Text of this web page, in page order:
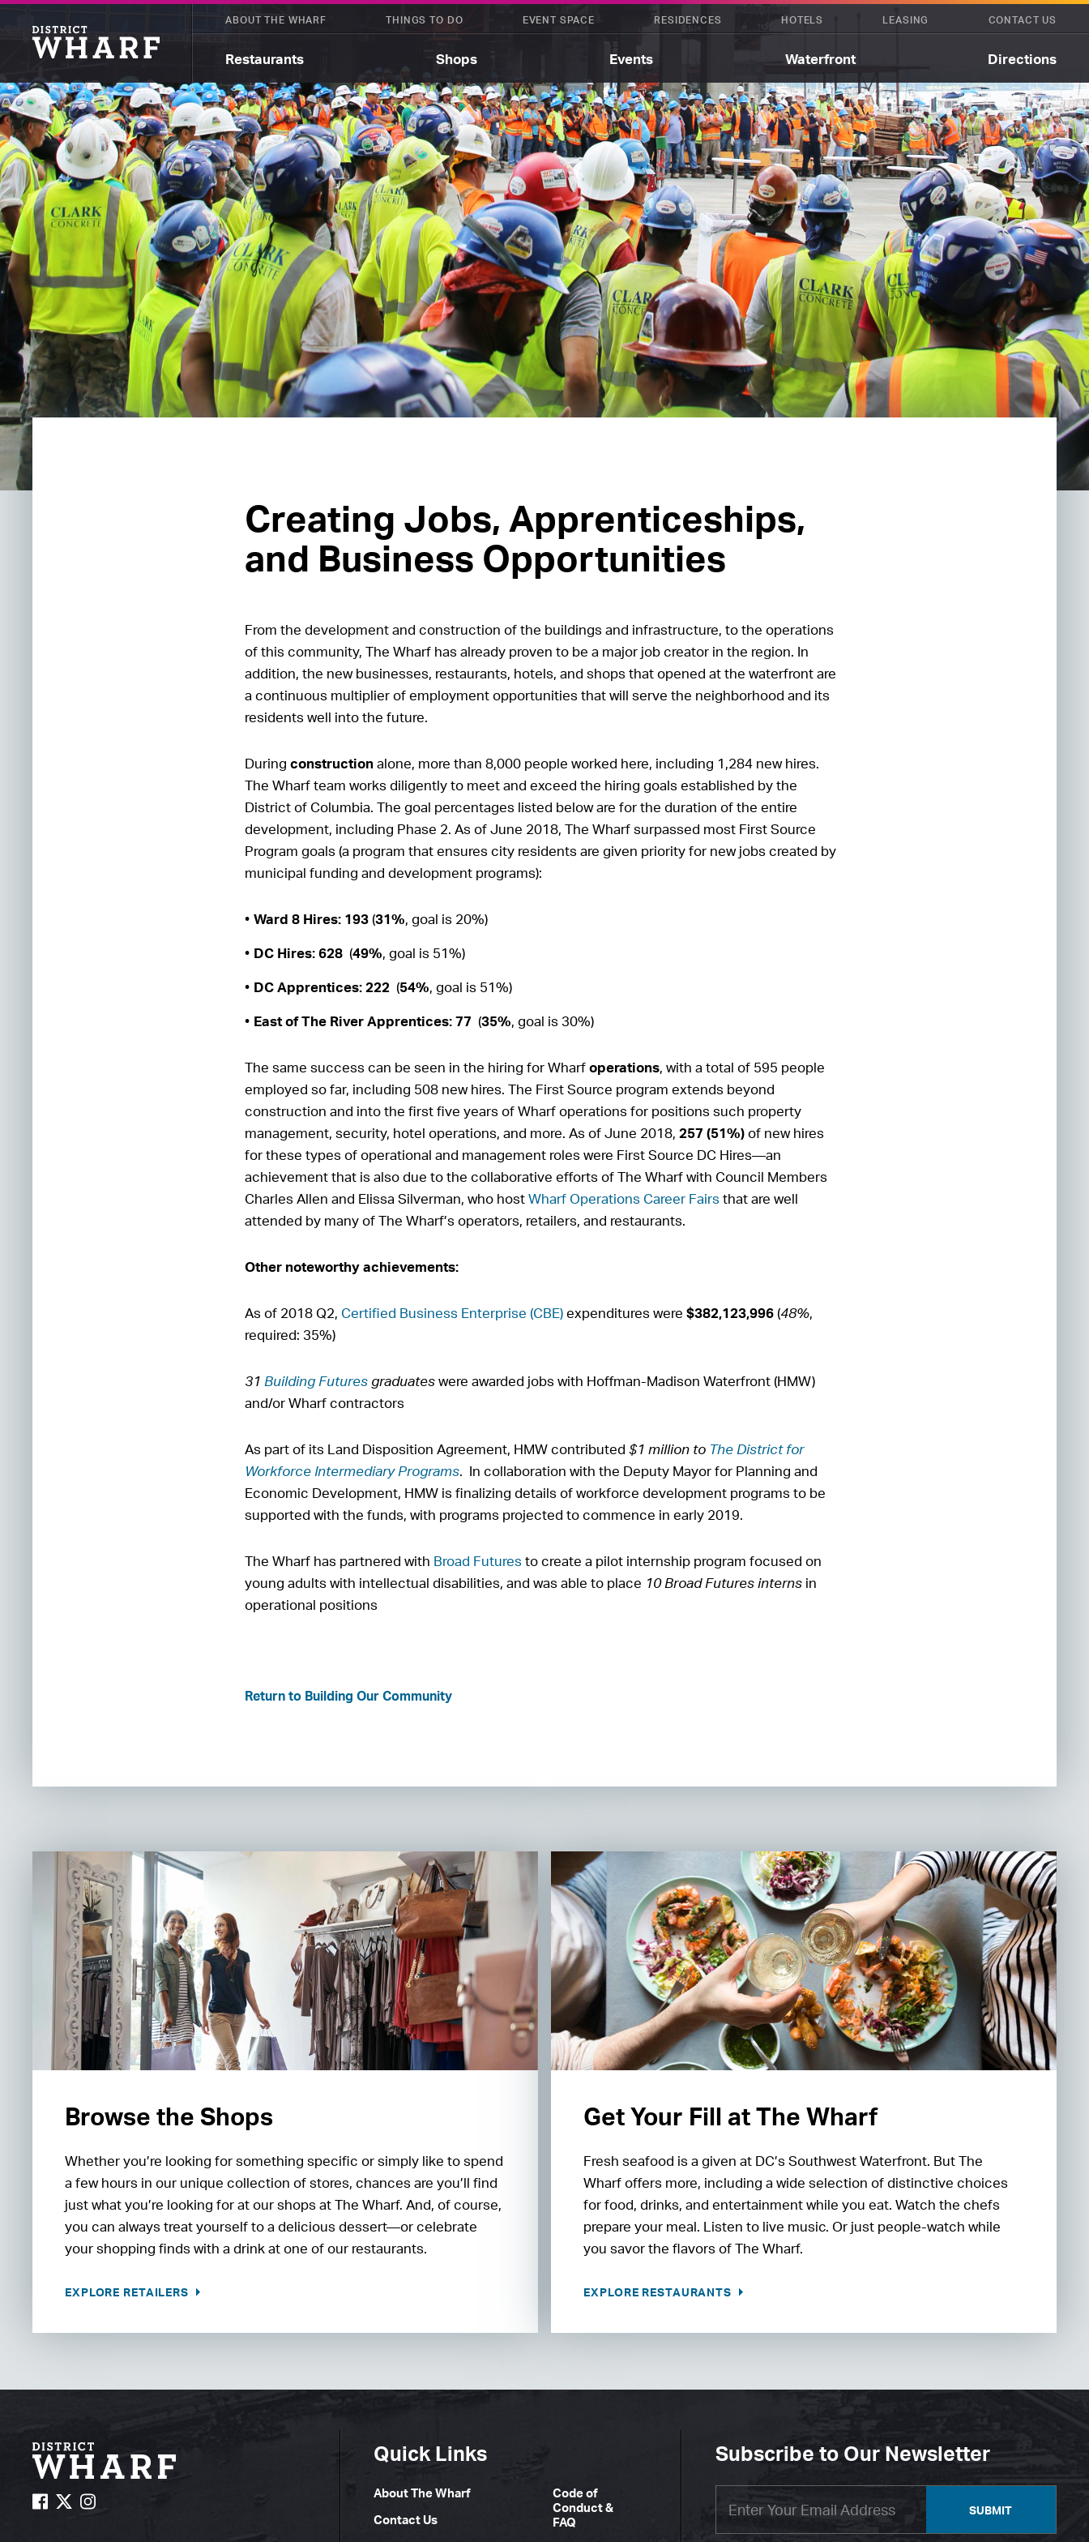
Restaurants Shops Events Waterfront Directions
ABOUT THE WHARF THINGS TO DO EVENT SPACE RESIDENCES HOTELS LEASING CONTACT US
Creating Jobs, Apprenticeships,
and Business Opportunities
From the development and construction of the buildings and infrastructure, to the operations
of this community, The Wharf has already proven to be a major job creator in the region. In
addition, the new businesses, restaurants, hotels, and shops that opened at the waterfront are
a continuous multiplier of employment opportunities that will serve the neighborhood and its
residents well into the future.
During constructionalone, more than 8,000 people worked here, including 1,284 new hires.
The Wharf team works diligently to meet and exceed the hiring goals established by the
District of Columbia. The goal percentages listed below are for the duration of the entire
development, including Phase 2. As of June 2018, The Wharf surpassed most First Source
Program goals (a program that ensures city residents are given priority for new jobs created by
municipal funding and development programs):
Ward 8 Hires: 193 (31%, goal is 20%)
DC Hires: 628 (49%, goal is 51%)
DC Apprentices: 222 (54%, goal is 51%)
East of The River Apprentices: 77 (35%, goal is 30%)
The same success can be seen in the hiring for Wharfoperations, with a total of 595 people
employed so far, including 508 new hires. The First Source program extends beyond
construction and into the first five years of Wharf operations for positions such property
management, security, hotel operations, and more. As of June 2018, 257 (51%)of new hires
for these types of operational and management roles were First Source DC Hires—an
achievement that is also due to the collaborative efforts of The Wharf with Council Members
Charles Allen and Elissa Silverman, who hostWharf Operations Career Fairs that are well
attended by many of The Wharf’s operators, retailers, and restaurants.
Other noteworthy achievements:
As of 2018 Q2, Certified Business Enterprise (CBE)expenditures were $382,123,996 (48%,
required: 35%)
31 Building Futures graduateswere awarded jobs with Hoffman-Madison Waterfront (HMW)
and/or Wharf contractors
As part of its Land Disposition Agreement, HMW contributed $1 million to The District for
Workforce Intermediary Programs. In collaboration with the Deputy Mayor for Planning and
Economic Development, HMW is finalizing details of workforce development programs to be
supported with the funds, with programs projected to commence in early 2019.
The Wharf has partnered with Broad Futures to create a pilot internship program focused on
young adults with intellectual disabilities, and was able to place 10 Broad Futures interns in
operational positions
Return to Building Our Community
Browse the Shops
Whether you’re looking for something specific or simply like to spend
a few hours in our unique collection of stores, chances are you’ll find
just what you’re looking for at our shops at The Wharf. And, of course,
you can always treat yourself to a delicious dessert—or celebrate
your shopping finds with a drink at one of our restaurants.
EXPLORE RETAILERS
Get Your Fill at The Wharf
Fresh seafood is a given at DC’s Southwest Waterfront. But The
Wharf offers more, including a wide selection of distinctive choices
for food, drinks, and entertainment while you eat. Watch the chefs
prepare your meal. Listen to live music. Or just people-watch while
you savor the flavors of The Wharf.
EXPLORE RESTAURANTS
Quick Links
About The Wharf
Contact Us
Code of
Conduct &
FAQ
Subscribe to Our Newsletter
SUBMIT